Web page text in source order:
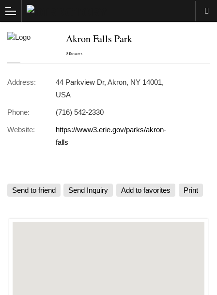
Akron Falls Park
0 Reviews
Address:
44 Parkview Dr, Akron, NY 14001,
USA
Phone: (716) 542-2330
Website:
https://www3.erie.gov/parks/akron-
falls
Send to friend Send Inquiry Add to favorites Print